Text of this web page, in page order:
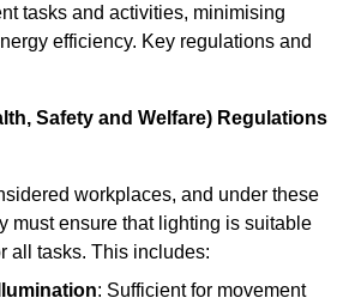
tasks and activities, minimising
efficiency. Key regulations and
Safety and Welfare) Regulations
workplaces, and under these
must ensure that lighting is suitable
all tasks. This includes:
: Sufficient for movement